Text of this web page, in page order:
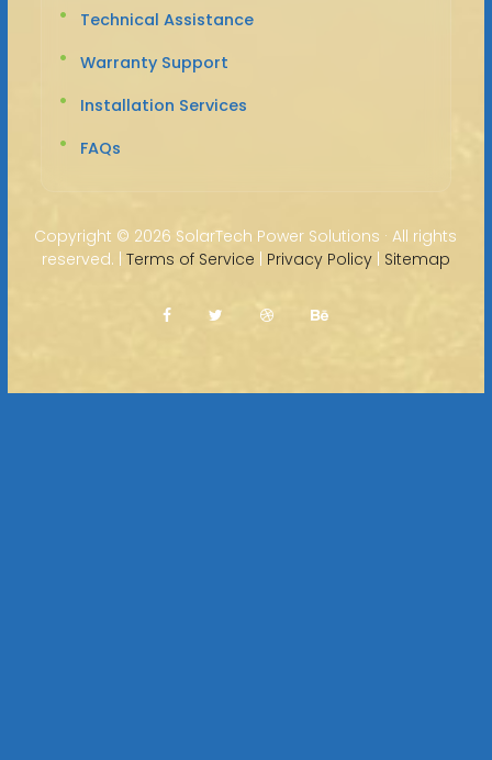
Technical Assistance
Warranty Support
Installation Services
FAQs
Copyright © 2026 SolarTech Power Solutions · All rights
reserved. | Terms of Service | Privacy Policy| Sitemap